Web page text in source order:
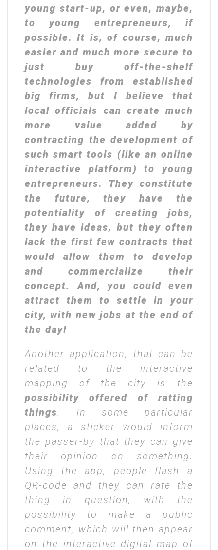
young start-up, or even, maybe,
to young entrepreneurs, if
possible. It is, of course, much
easier and much more secure to
just buy off-the-shelf
technologies from established
big firms, but I believe that
local officials can create much
more value added by
contracting the development of
such smart tools (like an online
interactive platform) to young
entrepreneurs. They constitute
the future, they have the
potentiality of creating jobs,
they have ideas, but they often
lack the first few contracts that
would allow them to develop
and commercialize their
concept. And, you could even
attract them to settle in your
city, with new jobs at the end of
the day!
Another application, that can be
related to the interactive
mapping of the city is the
possibility offered of
ratting
things. In some particular
places, a sticker would inform
the passer-by that they can give
their opinion on something.
Using the app, people flash a
QR-code and they can rate the
thing in question, with the
possibility to make a public
comment, which will then appear
on the interactive digital map of